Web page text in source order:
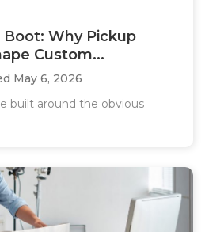
Boot: Why Pickup
Custom...
May 6, 2026
built around the obvious